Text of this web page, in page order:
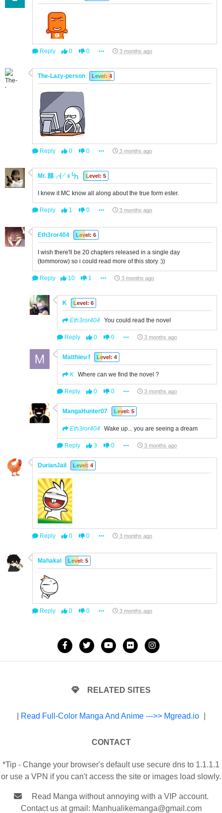
Reply 0 0 3 months ago
The-Lazy-person Level: 4
Reply 0 0 3 months ago
Mr. 囍╭(╯ε╰)╮ Level: 5
I knew it MC know all along about the true form ester.
Reply 1 0 3 months ago
Eth3ror404 Level: 6
I wish there'll be 20 chapters released in a single day
(tommorow) so i could read more of this story :))
Reply 10 1 3 months ago
K Level: 6
Eth3ror404 You could read the novel
Reply 0 0 3 months ago
Matthieu f Level: 4
K Where can we find the novel ?
Reply 0 0 3 months ago
MangaHunter07 Level: 5
Eth3ror404 Wake up... you are seeing a dream
Reply 3 0 3 months ago
DurianJail Level: 4
Reply 0 0 3 months ago
Mahakal Level: 5
Reply 0 0 3 months ago
RELATED SITES
Read Full-Color Manga And Anime --->> Mgread.io
CONTACT
*Tip - Change your browser's default use secure dns to 1.1.1.1
or use a VPN if you can't access the site or images load slowly.
Read Manga without annoying with a VIP account.
Contact us at gmail: Manhualikemanga@gmail.com